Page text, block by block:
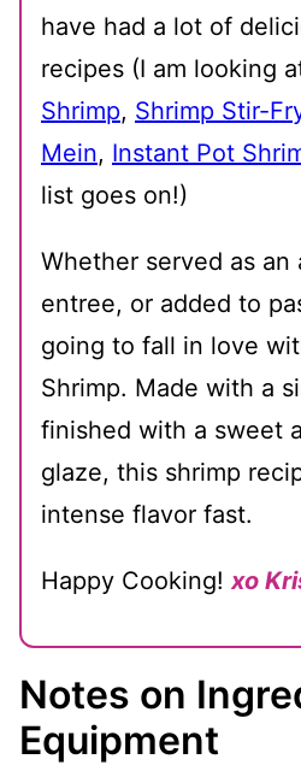
have had a lot of
recipes (I am looking
Shrimp, Shrimp Stir-
Mein, Instant Pot
list goes on!)
Whether served as an
entree, or added to
going to fall in love
Shrimp. Made with a
finished with a sweet
glaze, this shrimp
intense flavor fast.
Happy Cooking! xo
Notes on
Equipment